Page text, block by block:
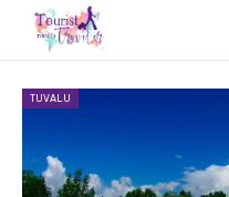
TUVALU